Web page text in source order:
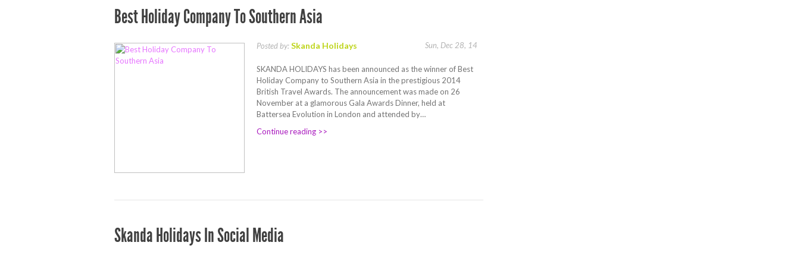
Best Holiday Company To Southern Asia
Sun, Dec 28, 14
Posted by:Skanda Holidays
SKANDA HOLIDAYS has been announced as the winner of Best
Holiday Company to Southern Asia in the prestigious 2014
British Travel Awards. The announcement was made on 26
November at a glamorous Gala Awards Dinner, held at
Battersea Evolution in London and attended by…
Continue reading >>
Skanda Holidays In Social Media